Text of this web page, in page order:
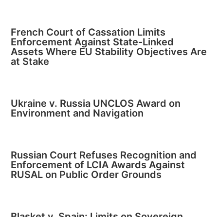
French Court of Cassation Limits
Enforcement Against State-Linked
Assets Where EU Stability Objectives Are
at Stake
Ukraine v. Russia UNCLOS Award on
Environment and Navigation
Russian Court Refuses Recognition and
Enforcement of LCIA Awards Against
RUSAL on Public Order Grounds